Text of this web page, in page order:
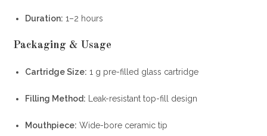
Duration: 1–2 hours
Packaging & Usage
Cartridge Size: 1 g pre-filled glass cartridge
Filling Method: Leak-resistant top-fill design
Mouthpiece: Wide-bore ceramic tip